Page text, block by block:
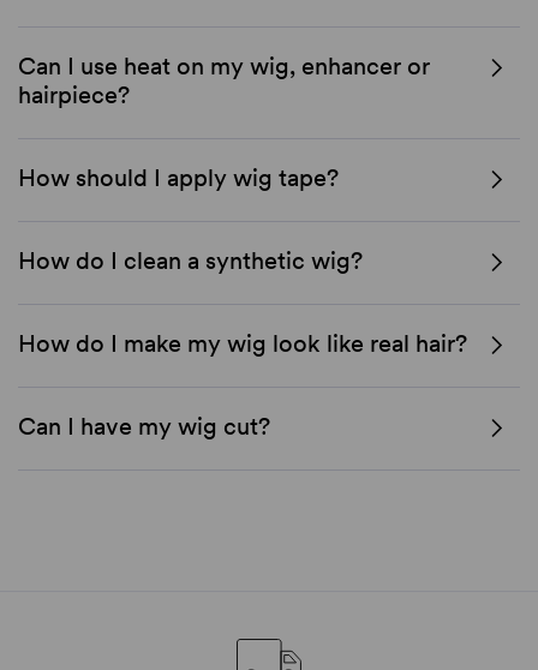
Can I use heat on my wig, enhancer or
hairpiece?
How should I apply wig tape?
How do I clean a synthetic wig?
How do I make my wig look like real hair?
Can I have my wig cut?